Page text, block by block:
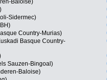
Baloise)
Sidermec)
Country-Murias)
Basque Country-
Sauzen-Bingoal)
Baloise)